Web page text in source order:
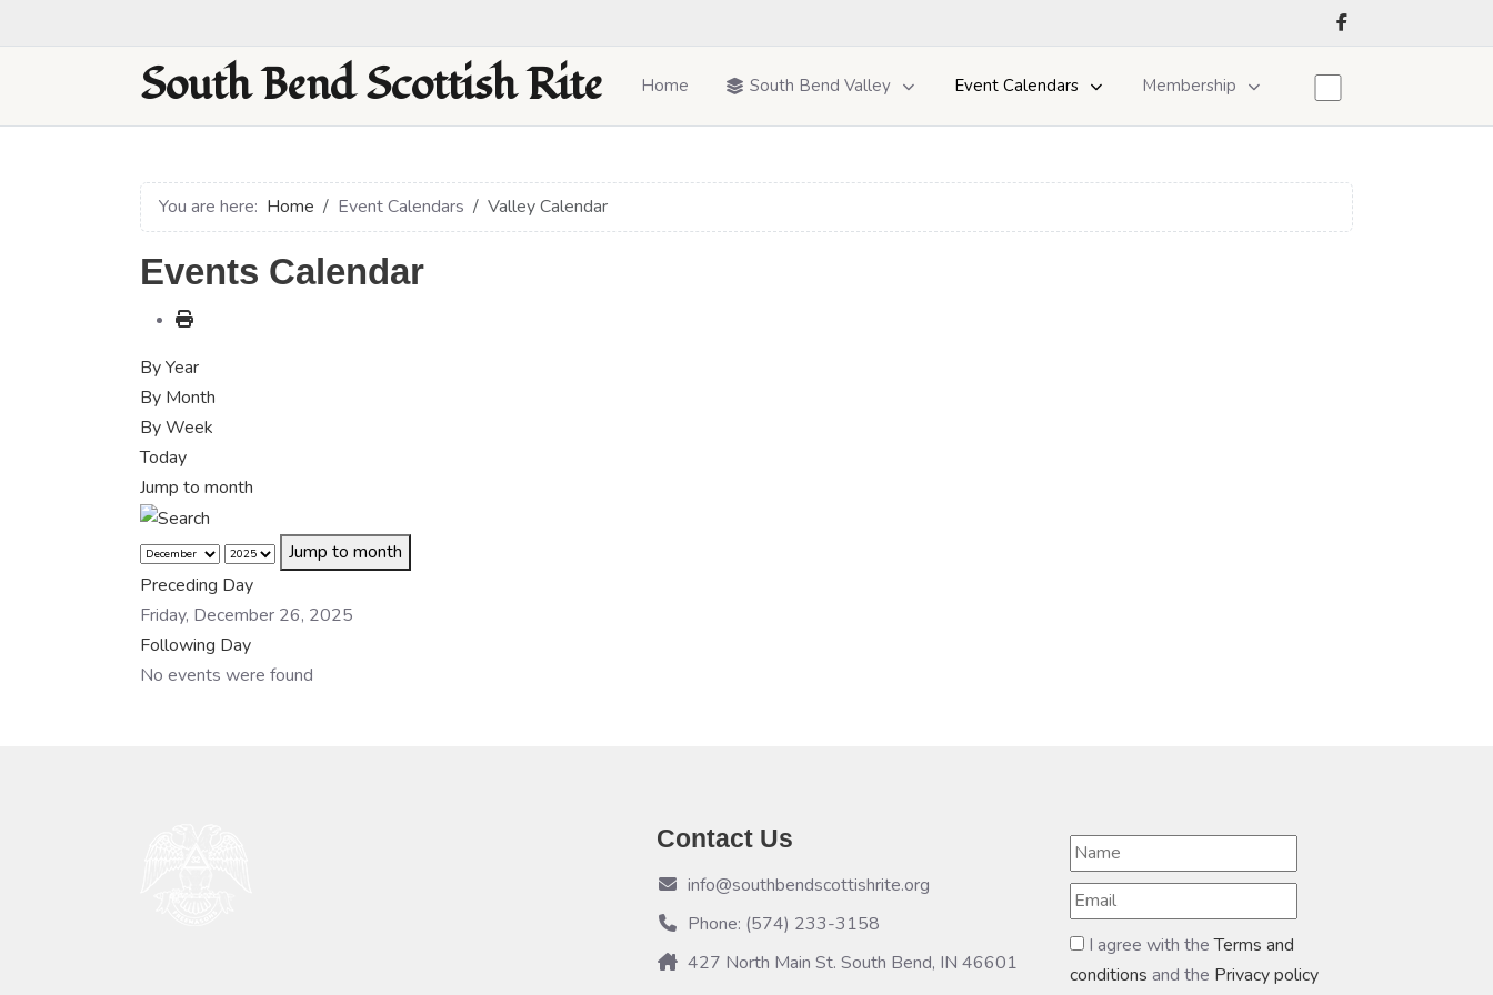
South Bend Scottish Rite Home South Bend Valley Event Calendars Membership
You are here: Home Event Calendars Valley Calendar
Events Calendar
By Year
By Month
By Week
Today
Jump to month
Jump to month
Preceding Day
Friday, December 26, 2025
Following Day
No events were found
Contact Us
info@southbendscottishrite.org
Phone: (574) 233-3158
427 North Main St. South Bend, IN 46601
I agree with theTerms and
conditions and the Privacy policy